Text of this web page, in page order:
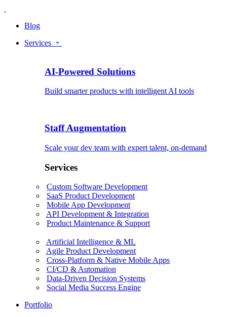
Blog
Services
AI-Powered Solutions
Build smarter products with intelligent AI tools
Staff Augmentation
Scale your dev team with expert talent, on-demand
Services
Custom Software Development
SaaS Product Development
Mobile App Development
API Development & Integration
Product Maintenance & Support
Artificial Intelligence & ML
Agile Product Development
Cross-Platform & Native Mobile Apps
CI/CD & Automation
Data-Driven Decision Systems
Social Media Success Engine
Portfolio